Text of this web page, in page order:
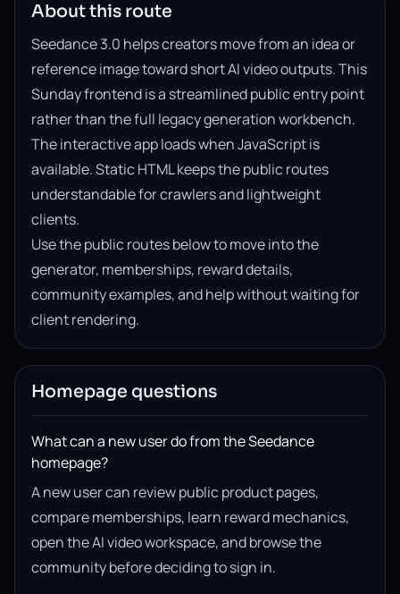
About this route
Seedance 3.0 helps creators move from an idea or
reference image toward short AI video outputs. This
Sunday frontend is a streamlined public entry point
rather than the full legacy generation workbench.
The interactive app loads when JavaScript is
available. Static HTML keeps the public routes
understandable for crawlers and lightweight
clients.
Use the public routes below to move into the
generator, memberships, reward details,
community examples, and help without waiting for
client rendering.
Homepage questions
What can a new user do from the Seedance
homepage?
A new user can review public product pages,
compare memberships, learn reward mechanics,
open the AI video workspace, and browse the
community before deciding to sign in.